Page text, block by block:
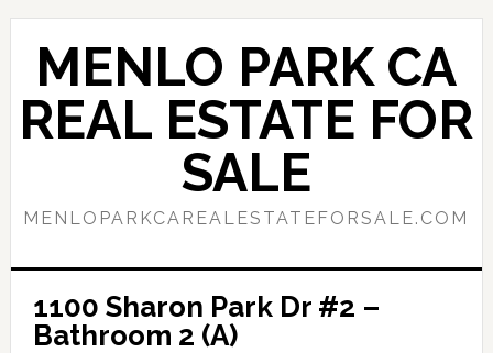
Skip
content
Skip
primary
sidebar
MENLO PARK CA
REAL ESTATE FOR
SALE
MENLOPARKCAREALESTATEFORSALE.COM
1100 Sharon Park Dr #2 –
Bathroom 2 (A)